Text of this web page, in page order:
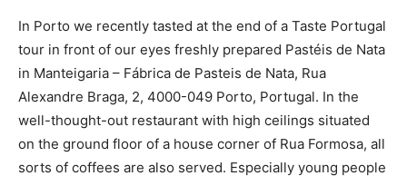
In Porto we recently tasted at the end of a Taste Portugal
tour in front of our eyes freshly prepared Pastéis de Nata
in Manteigaria – Fábrica de Pasteis de Nata, Rua
Alexandre Braga, 2, 4000-049 Porto, Portugal. In the
well-thought-out restaurant with high ceilings situated
on the ground floor of a house corner of Rua Formosa, all
sorts of coffees are also served. Especially young people